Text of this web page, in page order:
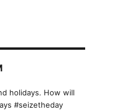
holidays. How will
#seizetheday